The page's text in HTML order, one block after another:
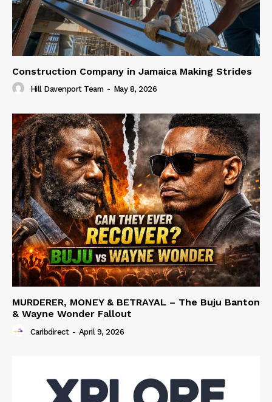
Construction Company in Jamaica Making Strides
Hill Davenport Team - May 8, 2026
MURDERER, MONEY & BETRAYAL – The Buju Banton
& Wayne Wonder Fallout
Caribdirect - April 9, 2026